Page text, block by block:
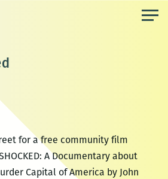
for a free community film
A Documentary about
Capital of America by John